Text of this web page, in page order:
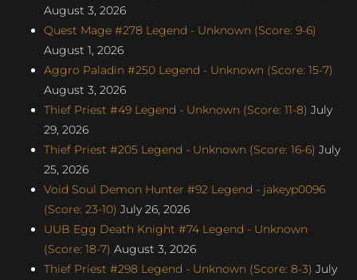
August 3, 2026
Quest Mage #278 Legend - Unknown (Score: 9-6)
August 1, 2026
Aggro Paladin #250 Legend - Unknown (Score: 15-7)
August 3, 2026
Thief Priest #49 Legend - Unknown (Score: 11-8) July
29, 2026
Thief Priest #205 Legend - Unknown (Score: 16-6) July
25, 2026
Void Soul Demon Hunter #92 Legend - jakeyp0096
(Score: 23-10) July 26, 2026
UUB Egg Death Knight #74 Legend - Unknown
(Score: 18-7) August 3, 2026
Thief Priest #298 Legend - Unknown (Score: 8-3) July